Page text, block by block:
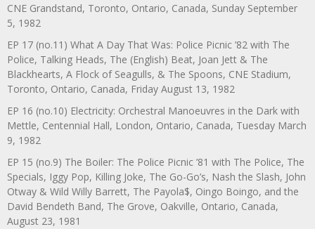
CNE Grandstand, Toronto, Ontario, Canada, Sunday September
5, 1982
EP 17 (no.11) What A Day That Was: Police Picnic ’82 with The
Police, Talking Heads, The (English) Beat, Joan Jett & The
Blackhearts, A Flock of Seagulls, & The Spoons, CNE Stadium,
Toronto, Ontario, Canada, Friday August 13, 1982
EP 16 (no.10) Electricity: Orchestral Manoeuvres in the Dark with
Mettle, Centennial Hall, London, Ontario, Canada, Tuesday March
9, 1982
EP 15 (no.9) The Boiler: The Police Picnic ’81 with The Police, The
Specials, Iggy Pop, Killing Joke, The Go-Go’s, Nash the Slash, John
Otway & Wild Willy Barrett, The Payola$, Oingo Boingo, and the
David Bendeth Band, The Grove, Oakville, Ontario, Canada,
August 23, 1981